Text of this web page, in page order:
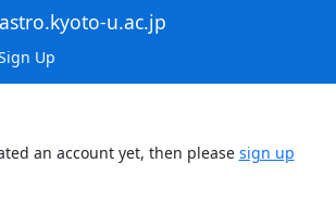
u.ac.jp
Up
an account yet, then please sign up